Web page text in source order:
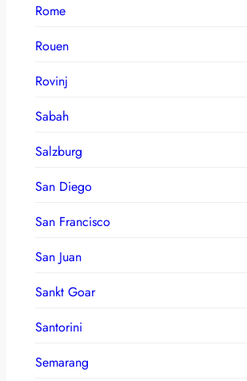
Rome
Rouen
Rovinj
Sabah
Salzburg
San Diego
San Francisco
San Juan
Sankt Goar
Santorini
Semarang